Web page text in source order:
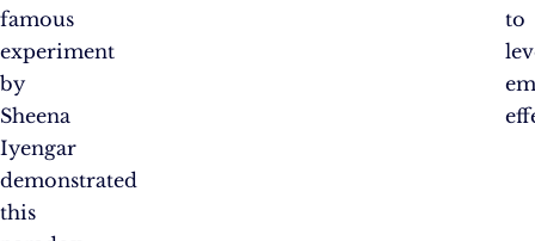
famous
experiment
by
Sheena
Iyengar
demonstrated
this
to